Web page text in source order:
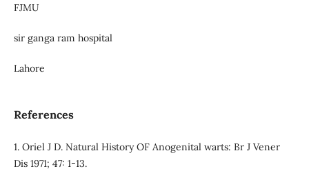
FJMU
sir ganga ram hospital
Lahore
References
1. Oriel J D. Natural History OF Anogenital warts: Br J Vener
Dis 1971; 47: 1-13.